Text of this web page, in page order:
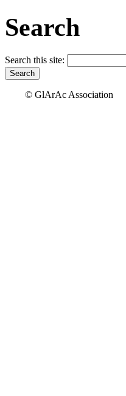
Search
Search this site:
© GlArAc Association